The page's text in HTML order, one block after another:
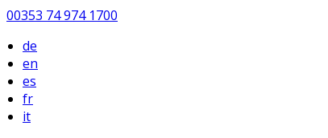
00353 74 974 1700
de
en
es
fr
it